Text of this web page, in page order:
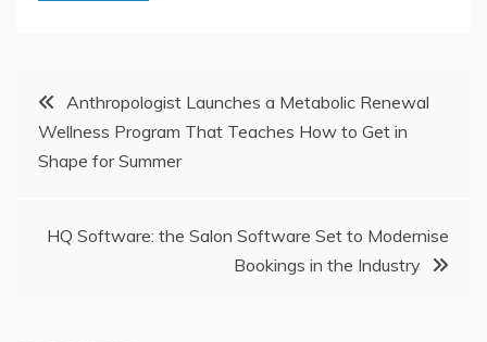
Post
navigation
Anthropologist Launches a Metabolic Renewal
Wellness Program That Teaches How to Get in
Shape for Summer
HQ Software: the Salon Software Set to Modernise
Bookings in the Industry